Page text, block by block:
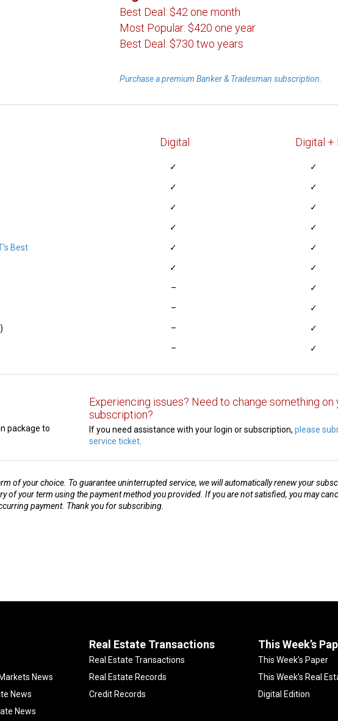
Best Deal: $42 one month
Most Popular: $420 one year
Best Deal: $730 two years
Purchase a premium Banker & Tradesman subscription.
Best
Digital
✓
✓
✓
✓
✓
✓
–
–
–
–
Digital +
✓
✓
✓
✓
✓
✓
✓
✓
✓
✓
package to
Experiencing issues? Need to change something on
subscription?
If you need assistance with your login or subscription,please
service ticket.
of your choice. To guarantee uninterrupted service, we will automatically renew your
of your term using the payment method you provided. If you are not satisfied, you may
payment. Thank you for subscribing.
News
News
News
Real Estate Transactions
Real Estate Transactions
Real Estate Records
Credit Records
This Week’s
This Week’s Paper
This Week’s Real
Digital Edition